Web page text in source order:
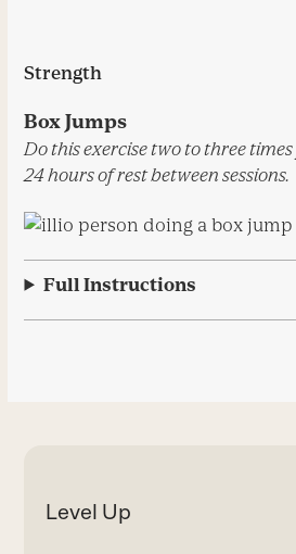
Strength
Box Jumps
Do this exercise two to three
24 hours of rest between sessions.
Full Instructions
Level Up